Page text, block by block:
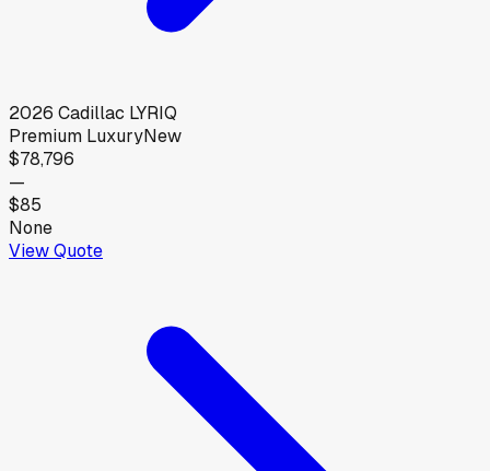
2026 Cadillac LYRIQ
Premium LuxuryNew
$78,796
—
$85
None
View Quote